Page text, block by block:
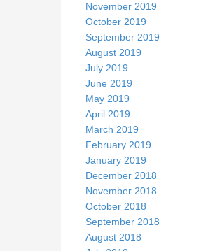
November 2019
October 2019
September 2019
August 2019
July 2019
June 2019
May 2019
April 2019
March 2019
February 2019
January 2019
December 2018
November 2018
October 2018
September 2018
August 2018